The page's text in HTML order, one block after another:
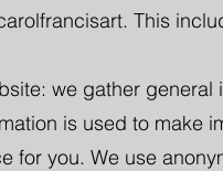
This
we gather
is used to make
for you. We use